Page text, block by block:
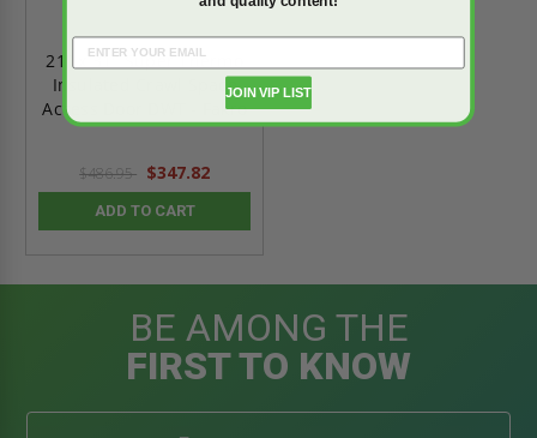
21" x 31" Super Thermo
Insulated Crawl Space
Access Door DWT - Fakro
$486.95 $347.82
ADD TO CART
BE AMONG THE
FIRST TO KNOW
JOIN VIP LIST